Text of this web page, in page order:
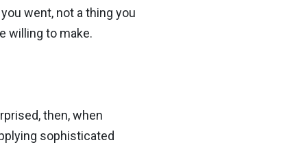
went, not a thing you
willing to make.
then, when
sophisticated